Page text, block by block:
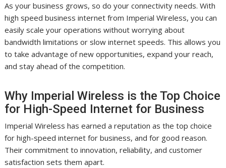
As your business grows, so do your connectivity needs. With
high speed business internet from Imperial Wireless, you can
easily scale your operations without worrying about
bandwidth limitations or slow internet speeds. This allows you
to take advantage of new opportunities, expand your reach,
and stay ahead of the competition.
Why Imperial Wireless is the Top Choice
for High-Speed Internet for Business
Imperial Wireless has earned a reputation as the top choice
for high-speed internet for business, and for good reason.
Their commitment to innovation, reliability, and customer
satisfaction sets them apart.